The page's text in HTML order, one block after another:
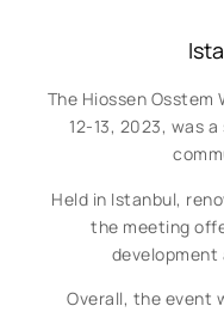
The Hiossen Osstem
12-13, 2023, was
Held in Istanbul,
the meeting
development
Overall, the event